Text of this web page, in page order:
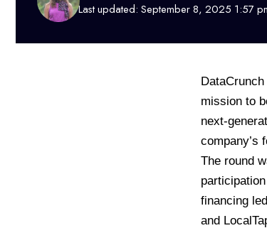
Last updated: September 8, 2025 1:57
DataCrunch
mission to
next-
company’s
The round
financing
and